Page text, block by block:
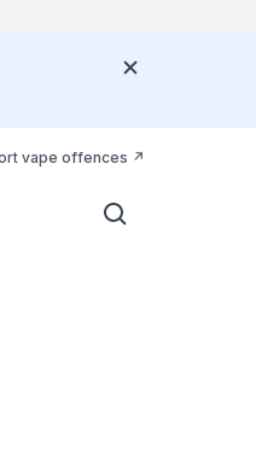
vape offences